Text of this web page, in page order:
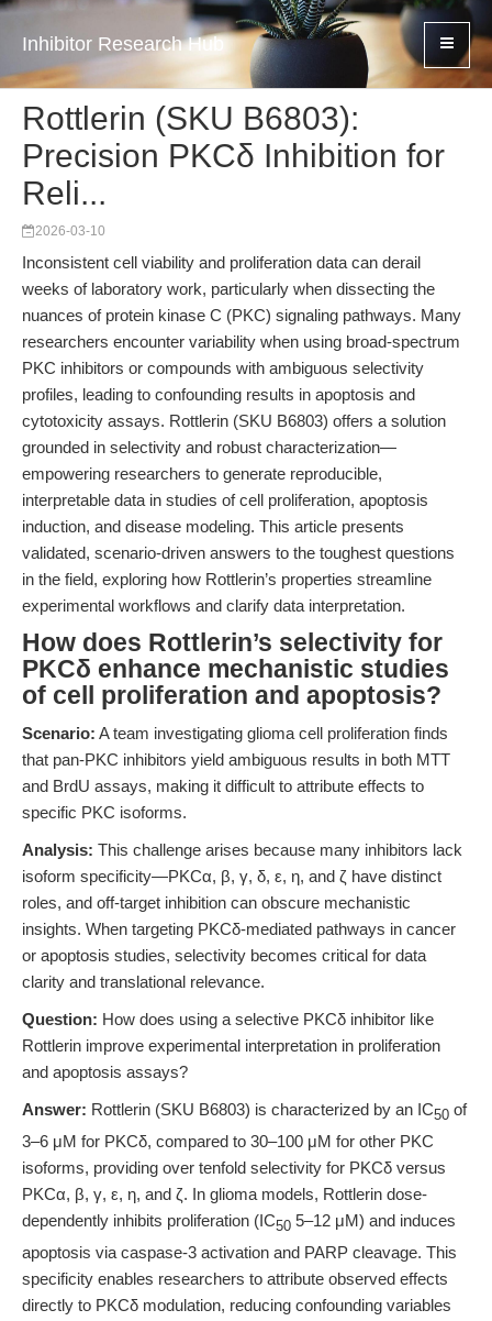
Inhibitor Research Hub
Rottlerin (SKU B6803):
Precision PKCδ Inhibition for
Reli...
2026-03-10
Inconsistent cell viability and proliferation data can derail
weeks of laboratory work, particularly when dissecting the
nuances of protein kinase C (PKC) signaling pathways. Many
researchers encounter variability when using broad-spectrum
PKC inhibitors or compounds with ambiguous selectivity
profiles, leading to confounding results in apoptosis and
cytotoxicity assays. Rottlerin (SKU B6803) offers a solution
grounded in selectivity and robust characterization—
empowering researchers to generate reproducible,
interpretable data in studies of cell proliferation, apoptosis
induction, and disease modeling. This article presents
validated, scenario-driven answers to the toughest questions
in the field, exploring how Rottlerin’s properties streamline
experimental workflows and clarify data interpretation.
How does Rottlerin’s selectivity for
PKCδ enhance mechanistic studies
of cell proliferation and apoptosis?
Scenario: A team investigating glioma cell proliferation finds
that pan-PKC inhibitors yield ambiguous results in both MTT
and BrdU assays, making it difficult to attribute effects to
specific PKC isoforms.
Analysis: This challenge arises because many inhibitors lack
isoform specificity—PKCα, β, γ, δ, ε, η, and ζ have distinct
roles, and off-target inhibition can obscure mechanistic
insights. When targeting PKCδ-mediated pathways in cancer
or apoptosis studies, selectivity becomes critical for data
clarity and translational relevance.
Question: How does using a selective PKCδ inhibitor like
Rottlerin improve experimental interpretation in proliferation
and apoptosis assays?
Answer: Rottlerin (SKU B6803) is characterized by an IC50 of
3–6 μM for PKCδ, compared to 30–100 μM for other PKC
isoforms, providing over tenfold selectivity for PKCδ versus
PKCα, β, γ, ε, η, and ζ. In glioma models, Rottlerin dose-
dependently inhibits proliferation (IC50 5–12 μM) and induces
apoptosis via caspase-3 activation and PARP cleavage. This
specificity enables researchers to attribute observed effects
directly to PKCδ modulation, reducing confounding variables